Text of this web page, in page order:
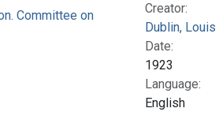
Committee on
Creator:
Dublin,
Date:
1923
Language:
English